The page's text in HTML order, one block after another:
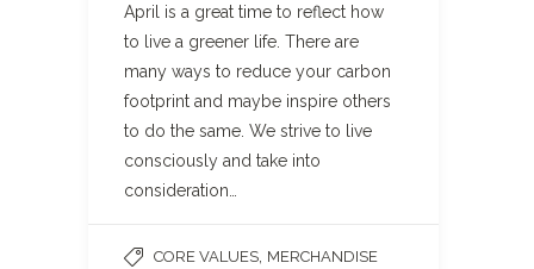
April is a great time to reflect how
to live a greener life. There are
many ways to reduce your carbon
footprint and maybe inspire others
to do the same. We strive to live
consciously and take into
consideration…
CORE VALUES MERCHANDISE